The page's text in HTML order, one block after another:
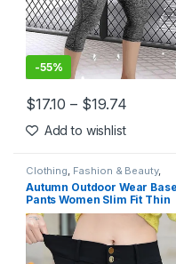
-55%
$17.10 – $19.74
This product has
Add to wishlist
Clothing, Fashion & Beauty,
Leggings ,Women's Clothing
Autumn Outdoor Wear Base
Pants Women Slim Fit Thin
Section Tight Black Pants
High Waist Small Foot